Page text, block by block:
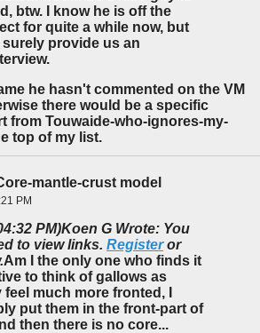
btw. I know he is off the
for quite a while now, but
provide us an
he hasn't commented on the VM
there would be a specific
from Touwaide-who-ignores-my-
top of my list.
mantle-crust model
PM
PM)Koen G Wrote: You
to view links. Registeror
Am I the only one who finds it
to think of gallows as
much more fronted, I
put them in the front-part of
then there is no core...